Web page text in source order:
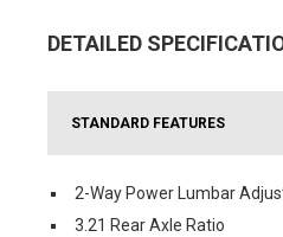
DETAILED
STANDARD FEATURES
2-Way Power Lumbar
3.21 Rear Axle Ratio